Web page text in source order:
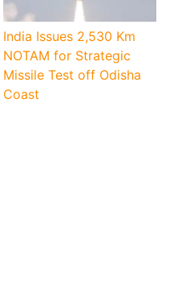
India Issues 2,530 Km
NOTAM for Strategic
Missile Test off Odisha
Coast